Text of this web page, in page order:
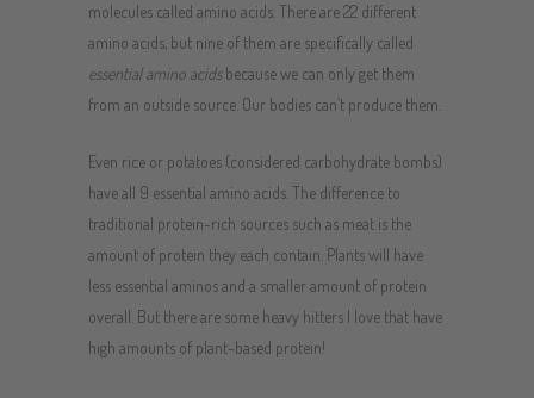
molecules called amino acids. There are 22 different
amino acids, but nine of them are specifically called
essential amino acidsbecause we can only get them
from an outside source. Our bodies can’t produce them.
Even rice or potatoes (considered carbohydrate bombs)
have all 9 essential amino acids. The difference to
traditional protein-rich sources such as meat is the
amount of protein they each contain. Plants will have
less essential aminos and a smaller amount of protein
overall. But there are some heavy hitters I love that have
high amounts of plant-based protein!